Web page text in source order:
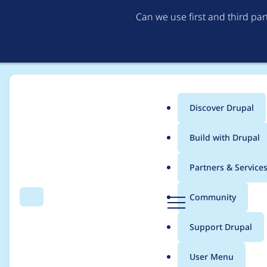
Can we use first and third
Search Menu
Main
menu
Discover Drupal
Build with Drupal
Partners & Services
Community
Support Drupal
User Menu
Breadcrumb
Usage statistics for